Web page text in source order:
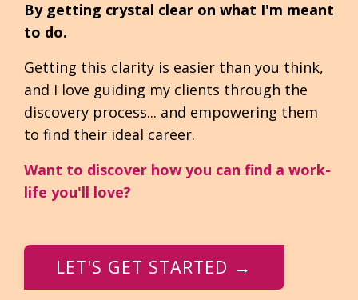
By getting crystal clear on what I'm meant
to do.
Getting this clarity is easier than you think,
and I love guiding my clients through the
discovery process... and empowering them
to find their ideal career.
Want to discover how you can find a work-
life you'll love?
LET'S GET STARTED →